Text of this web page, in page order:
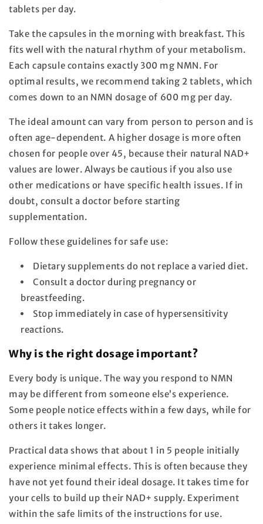
tablets per day.
Take the capsules in the morning with breakfast. This
fits well with the natural rhythm of your metabolism.
Each capsule contains exactly 300 mg NMN. For
optimal results, we recommend taking 2 tablets, which
comes down to an NMN dosage of 600 mg per day.
The ideal amount can vary from person to person and is
often age-dependent. A higher dosage is more often
chosen for people over 45, because their natural NAD+
values are lower. Always be cautious if you also use
other medications or have specific health issues. If in
doubt, consult a doctor before starting
supplementation.
Follow these guidelines for safe use:
Dietary supplements do not replace a varied diet.
Consult a doctor during pregnancy or
breastfeeding.
Stop immediately in case of hypersensitivity
reactions.
Why is the right dosage important?
Every body is unique. The way you respond to NMN
may be different from someone else’s experience.
Some people notice effects within a few days, while for
others it takes longer.
Practical data shows that about 1 in 5 people initially
experience minimal effects. This is often because they
have not yet found their ideal dosage. It takes time for
your cells to build up their NAD+ supply. Experiment
within the safe limits of the instructions for use.